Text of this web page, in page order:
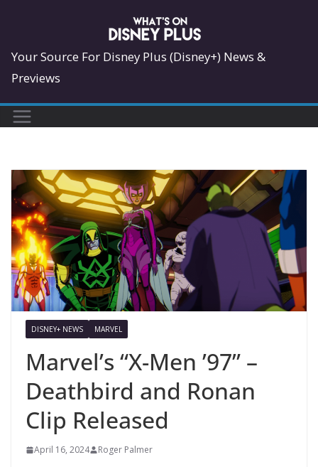
content
Your Source For Disney Plus (Disney+) News &
Previews
DISNEY+ NEWS MARVEL
Marvel’s “X-Men ’97” –
Deathbird and Ronan
Clip Released
April 16, 2024 Roger Palmer